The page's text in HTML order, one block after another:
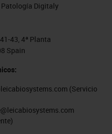
Digitaly
43, 4ª Planta
Spain
(Servicio